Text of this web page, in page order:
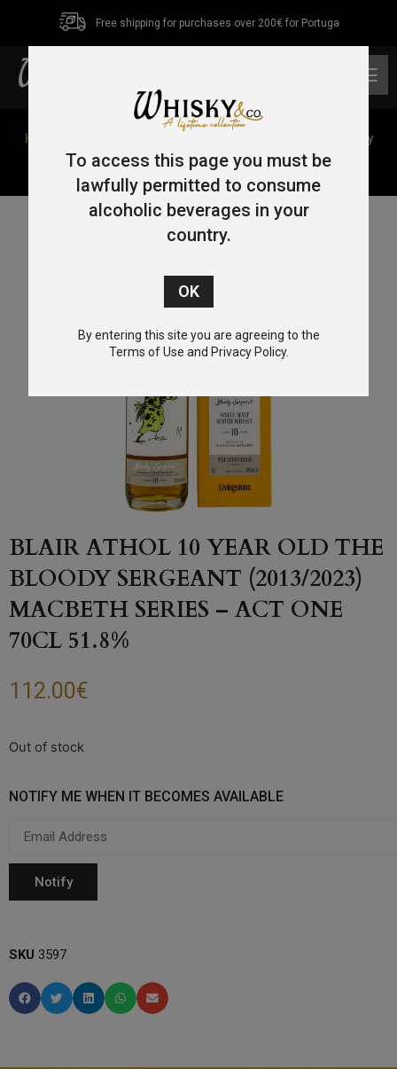
Free shipping for purchases over 200€ for Portuga
Home
/ Blair Athol 10 Year Old The Bloody
Sergeant (2013/2023) Macbeth Series – Act One 70cl
51.8%
BLAIR ATHOL 10 YEAR OLD THE
BLOODY SERGEANT (2013/2023)
MACBETH SERIES – ACT ONE
70CL 51.8%
112.00€
Out of stock
NOTIFY ME WHEN IT BECOMES AVAILABLE
SKU 3597
To access this page you must be
lawfully permitted to consume
alcoholic beverages in your
country.
By entering this site you are agreeing to the
Terms of Use and Privacy Policy.